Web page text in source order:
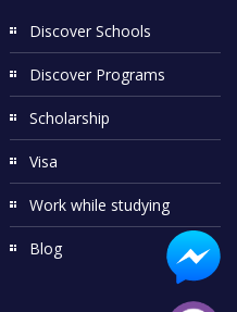
Discover Schools
Discover Programs
Scholarship
Visa
Work while studying
Blog